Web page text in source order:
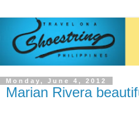
Monday, June 4, 2012
Marian Rivera